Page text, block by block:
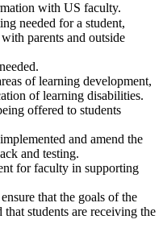
with US faculty.
needed for a student,
parents and outside
of learning development,
of learning disabilities.
offered to students
and amend the
and testing.
for faculty in supporting
that the goals of the
students are receiving the